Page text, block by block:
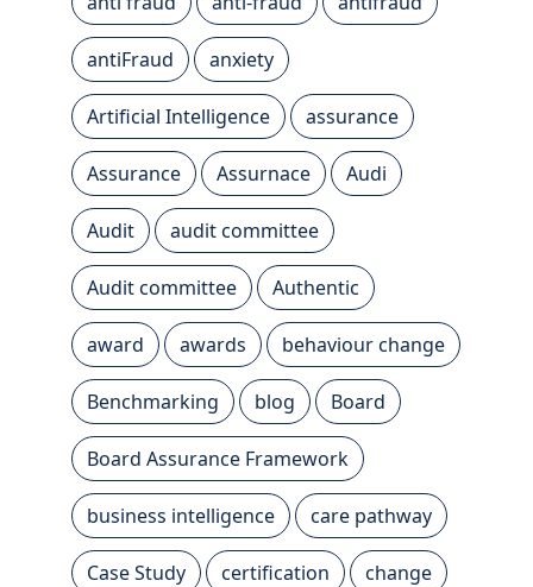
antiFraud anxiety
Artificial Intelligence assurance
Assurance Assurnace Audi
Audit audit committee
Audit committee Authentic
award awards behaviour change
Benchmarking blog Board
Board Assurance Framework
business intelligence care pathway
Case Study certification change